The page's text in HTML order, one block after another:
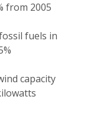
from 2005
fuels in
capacity